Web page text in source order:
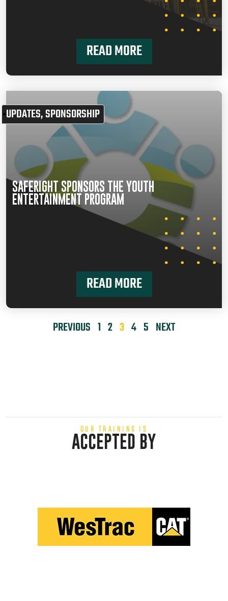
READ MORE
UPDATES,SPONSORSHIP
SAFERIGHT SPONSORS THE YOUTH
ENTERTAINMENT PROGRAM
READ MORE
PREVIOUS 1 2 3 4 5 NEXT
OUR TRAINING IS
ACCEPTED BY